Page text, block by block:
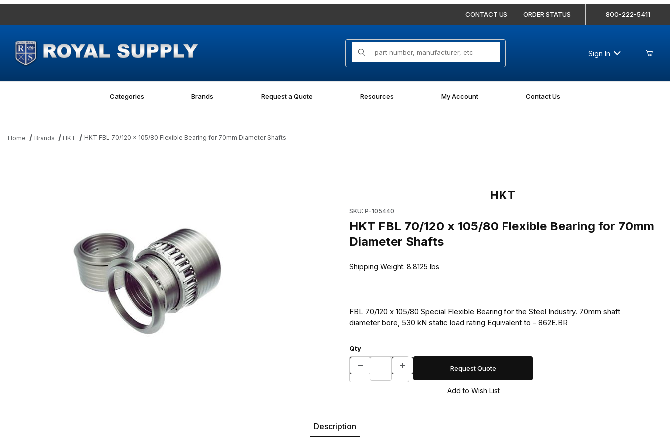
CONTACT US ORDER STATUS 800-222-5411
Product Search
Sign In
Categories Brands Request a Quote Resources My Account Contact Us
Home Brands HKT HKT FBL 70/120 x 105/80 Flexible Bearing for 70mm Diameter Shafts
HKT
SKU: P-105440
HKT FBL 70/120 x 105/80 Flexible Bearing for 70mm
Diameter Shafts
Shipping Weight: 8.8125 lbs
FBL 70/120 x 105/80 Special Flexible Bearing for the Steel Industry. 70mm shaft
diameter bore, 530 kN static load rating Equivalent to - 862E.BR
Qty
Request Quote
Description